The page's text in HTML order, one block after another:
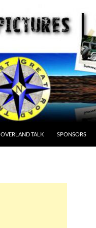
OVERLAND TALK SPONSORS